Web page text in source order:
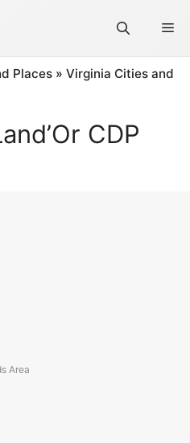
Places » Virginia Cities and
CDP